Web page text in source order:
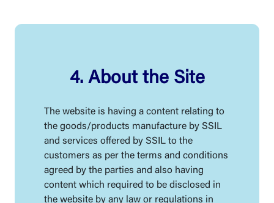
4. About the Site
The website is having a content relating to
the goods/products manufacture by SSIL
and services offered by SSIL to the
customers as per the terms and conditions
agreed by the parties and also having
content which required to be disclosed in
the website by any law or regulations in